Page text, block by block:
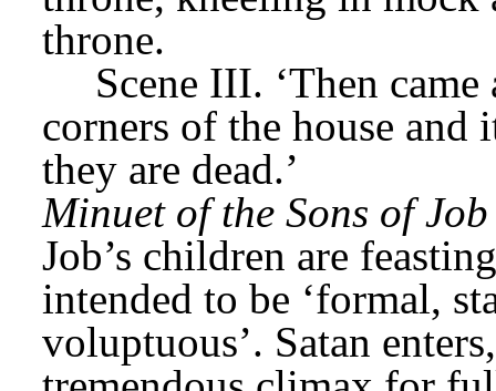
throne.
Scene III. ‘Then
corners of the house
they are dead.’
Minuet of the Sons of
Job’s children are
intended to be ‘formal,
voluptuous’. Satan